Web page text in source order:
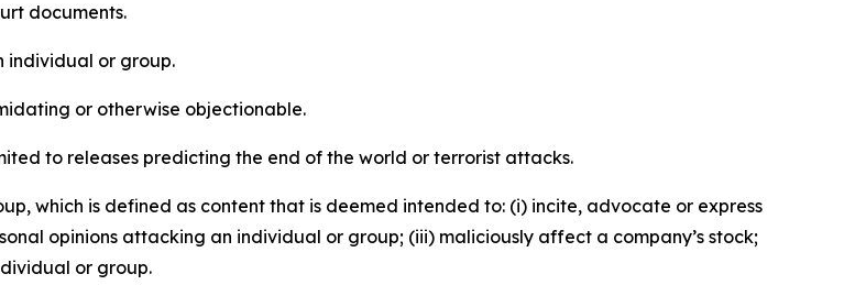
documents.
individual or group.
or otherwise objectionable.
to releases predicting the end of the world or terrorist attacks.
which is defined as content that is deemed intended to: (i) incite, advocate or express
opinions attacking an individual or group; (iii) maliciously affect a company’s stock;
or group.